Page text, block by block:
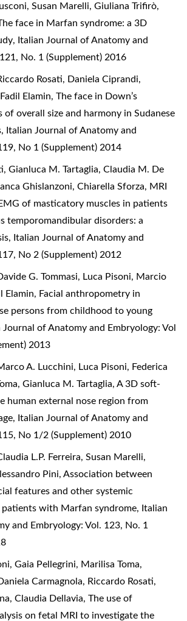
Susan Marelli, Giuliana Trifirò,
face in Marfan syndrome: a 3D
, Italian Journal of Anatomy and
No. 1 (Supplement) 2016
Rosati, Daniela Ciprandi,
Elamin, The face in Down’s
of overall size and harmony in Sudanese
, Italian Journal of Anatomy and
No 1 (Supplement) 2014
Gianluca M. Tartaglia, Claudia M. De
Ghislanzoni, Chiarella Sforza, MRI
of masticatory muscles in patients
temporomandibular disorders: a
, Italian Journal of Anatomy and
No 2 (Supplement) 2012
G. Tommasi, Luca Pisoni, Marcio
Elamin, Facial anthropometry in
persons from childhood to young
Journal of Anatomy and Embryology: Vol
2013
A. Lucchini, Luca Pisoni, Federica
Gianluca M. Tartaglia, A 3D soft-
human external nose region from
, Italian Journal of Anatomy and
No 1/2 (Supplement) 2010
L.P. Ferreira, Susan Marelli,
Pini, Association between
features and other systemic
patients with Marfan syndrome, Italian
and Embryology: Vol. 123, No. 1
Gaia Pellegrini, Marilisa Toma,
Carmagnola, Riccardo Rosati,
Claudia Dellavia, The use of
on fetal MRI to investigate the